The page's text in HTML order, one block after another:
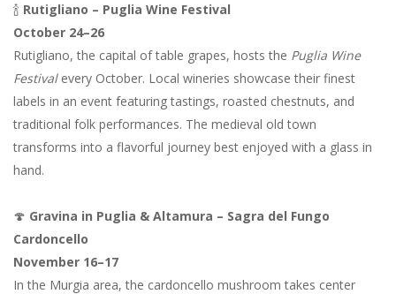
🍾 Rutigliano – Puglia Wine Festival
October 24–26
Rutigliano, the capital of table grapes, hosts the Puglia Wine
Festivalevery October. Local wineries showcase their finest
labels in an event featuring tastings, roasted chestnuts, and
traditional folk performances. The medieval old town
transforms into a flavorful journey best enjoyed with a glass in
hand.
🍄 Gravina in Puglia & Altamura – Sagra del Fungo
Cardoncello
November 16–17
In the Murgia area, the cardoncello mushroom takes center